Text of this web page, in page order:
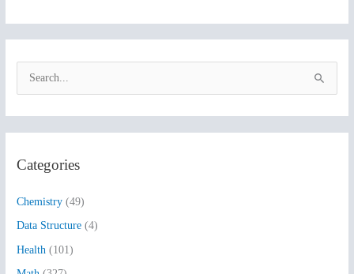
c
f
o
r
Categories
Chemistry (49)
Data Structure (4)
Health (101)